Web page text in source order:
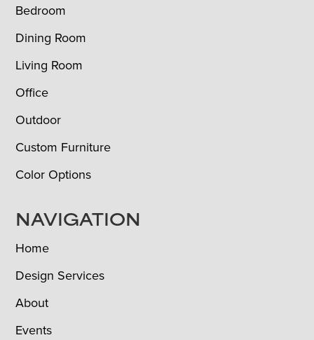
Bedroom
Dining Room
Living Room
Office
Outdoor
Custom Furniture
Color Options
NAVIGATION
Home
Design Services
About
Events